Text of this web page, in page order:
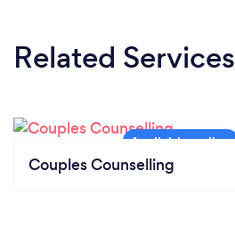
Related Services
Couples Counselling